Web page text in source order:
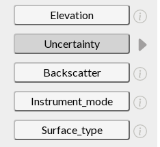
Elevation
Uncertainty
Backscatter
Instrument_mode
Surface_type